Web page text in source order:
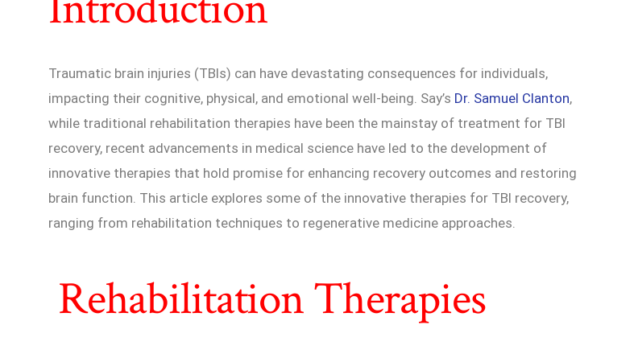
Traumatic brain injuries (TBIs) can have devastating consequences for individuals,
impacting their cognitive, physical, and emotional well-being. Say’s Dr. Samuel Clanton,
while traditional rehabilitation therapies have been the mainstay of treatment for TBI
recovery, recent advancements in medical science have led to the development of
innovative therapies that hold promise for enhancing recovery outcomes and restoring
brain function. This article explores some of the innovative therapies for TBI recovery,
ranging from rehabilitation techniques to regenerative medicine approaches.
Rehabilitation Therapies